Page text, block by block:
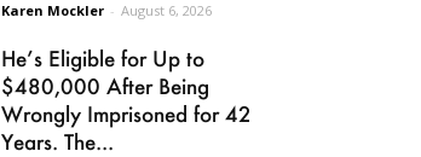
Karen Mockler - August 6, 2026
He’s Eligible for Up to
$480,000 After Being
Wrongly Imprisoned for 42
Years. The...